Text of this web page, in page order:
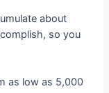
about
so you
as low as 5,000